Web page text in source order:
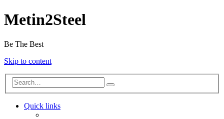
Metin2Steel
Be The Best
Skip to content
Quick links